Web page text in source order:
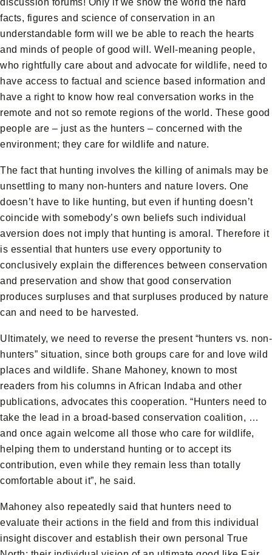
facts, figures and science of conservation in an
understandable form will we be able to reach the hearts
and minds of people of good will. Well-meaning people,
who rightfully care about and advocate for wildlife, need to
have access to factual and science based information and
have a right to know how real conversation works in the
remote and not so remote regions of the world. These good
people are – just as the hunters – concerned with the
environment; they care for wildlife and nature.
The fact that hunting involves the killing of animals may be
unsettling to many non-hunters and nature lovers. One
doesn’t have to like hunting, but even if hunting doesn’t
coincide with somebody’s own beliefs such individual
aversion does not imply that hunting is amoral. Therefore it
is essential that hunters use every opportunity to
conclusively explain the differences between conservation
and preservation and show that good conservation
produces surpluses and that surpluses produced by nature
can and need to be harvested.
Ultimately, we need to reverse the present “hunters vs. non-
hunters” situation, since both groups care for and love wild
places and wildlife. Shane Mahoney, known to most
readers from his columns in African Indaba and other
publications, advocates this cooperation. “Hunters need to
take the lead in a broad-based conservation coalition, …
and once again welcome all those who care for wildlife,
helping them to understand hunting or to accept its
contribution, even while they remain less than totally
comfortable about it”, he said.
Mahoney also repeatedly said that hunters need to
evaluate their actions in the field and from this individual
insight discover and establish their own personal True